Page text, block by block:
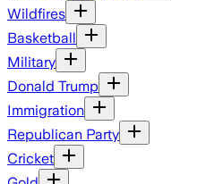
Wildfires
Basketball
Military
Donald Trump
Immigration
Republican Party
Cricket